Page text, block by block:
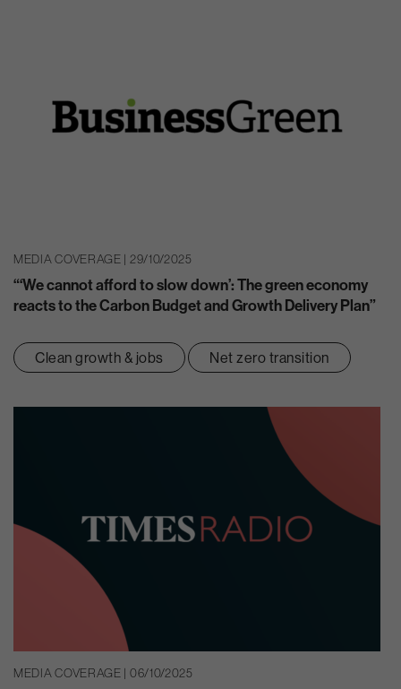
MEDIA COVERAGE | 29/10/2025
“‘We cannot afford to slow down’: The green economy
reacts to the Carbon Budget and Growth Delivery Plan”
Clean growth & jobs Net zero transition
MEDIA COVERAGE | 06/10/2025